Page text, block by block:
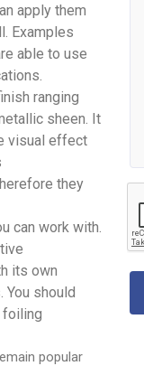
apply them
Examples
able to use
ranging
sheen. It
visual effect
they
can work with.
its own
You should
foiling
popular